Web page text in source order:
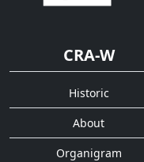
CRA-W
Historic
About
Organigram